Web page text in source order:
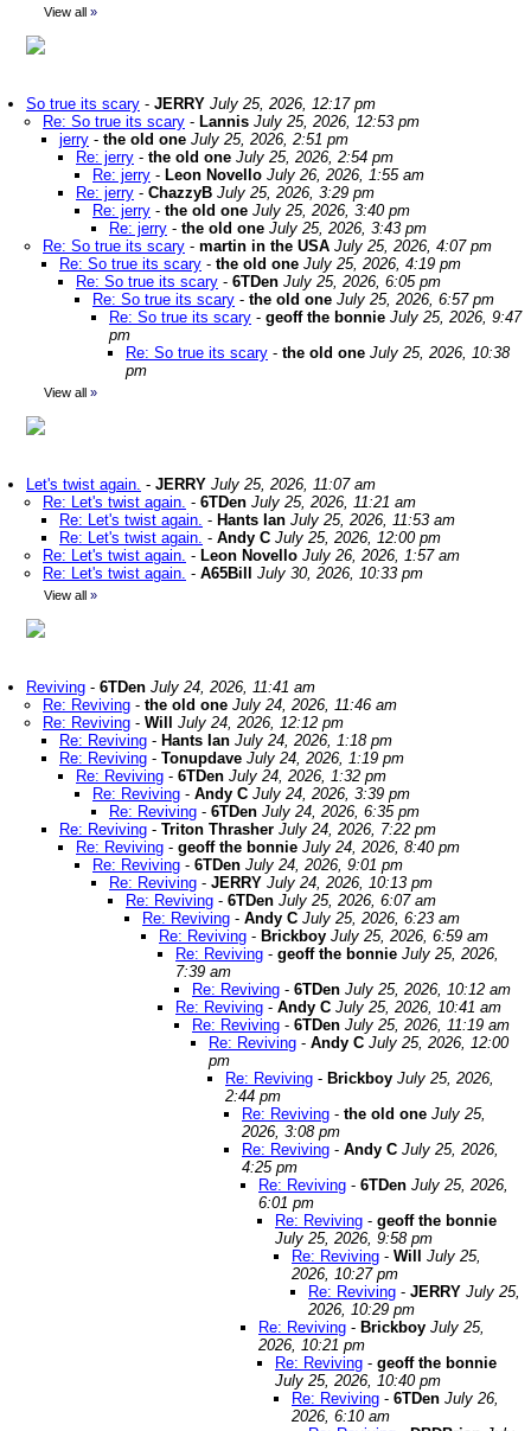
View all »
So true its scary - JERRY July 25, 2026, 12:17 pm
Re: So true its scary - Lannis July 25, 2026, 12:53 pm
jerry - the old one July 25, 2026, 2:51 pm
Re: jerry - the old one July 25, 2026, 2:54 pm
Re: jerry - Leon Novello July 26, 2026, 1:55 am
Re: jerry - ChazzyB July 25, 2026, 3:29 pm
Re: jerry - the old one July 25, 2026, 3:40 pm
Re: jerry - the old one July 25, 2026, 3:43 pm
Re: So true its scary - martin in the USA July 25, 2026, 4:07 pm
Re: So true its scary - the old one July 25, 2026, 4:19 pm
Re: So true its scary - 6TDen July 25, 2026, 6:05 pm
Re: So true its scary - the old one July 25, 2026, 6:57 pm
Re: So true its scary - geoff the bonnie July 25, 2026, 9:47
pm
Re: So true its scary - the old one July 25, 2026, 10:38
pm
View all »
Let's twist again. - JERRY July 25, 2026, 11:07 am
Re: Let's twist again. - 6TDen July 25, 2026, 11:21 am
Re: Let's twist again. - Hants Ian July 25, 2026, 11:53 am
Re: Let's twist again. - Andy C July 25, 2026, 12:00 pm
Re: Let's twist again. - Leon Novello July 26, 2026, 1:57 am
Re: Let's twist again. - A65Bill July 30, 2026, 10:33 pm
View all »
Reviving - 6TDen July 24, 2026, 11:41 am
Re: Reviving - the old one July 24, 2026, 11:46 am
Re: Reviving - Will
July 24, 2026, 12:12 pm
Re: Reviving - Hants Ian July 24, 2026, 1:18 pm
Re: Reviving - Tonupdave July 24, 2026, 1:19 pm
Re: Reviving - 6TDen July 24, 2026, 1:32 pm
Re: Reviving - Andy C July 24, 2026, 3:39 pm
Re: Reviving - 6TDen July 24, 2026, 6:35 pm
Re: Reviving - Triton Thrasher July 24, 2026, 7:22 pm
Re: Reviving - geoff the bonnie July 24, 2026, 8:40 pm
Re: Reviving - 6TDen July 24, 2026, 9:01 pm
Re: Reviving - JERRY July 24, 2026, 10:13 pm
Re: Reviving - 6TDen July 25, 2026, 6:07 am
Re: Reviving - Andy C July 25, 2026, 6:23 am
Re: Reviving - Brickboy July 25, 2026, 6:59 am
Re: Reviving - geoff the bonnie July 25, 2026,
7:39 am
Re: Reviving - 6TDen July 25, 2026, 10:12 am
Re: Reviving - Andy C July 25, 2026, 10:41 am
Re: Reviving - 6TDen July 25, 2026, 11:19 am
Re: Reviving - Andy C July 25, 2026, 12:00
pm
Re: Reviving - Brickboy July 25, 2026,
2:44 pm
Re: Reviving - the old one July 25,
2026, 3:08 pm
Re: Reviving - Andy C July 25, 2026,
4:25 pm
Re: Reviving - 6TDen July 25, 2026,
6:01 pm
Re: Reviving - geoff the bonnie
July 25, 2026, 9:58 pm
Re: Reviving - Will
July 25,
2026, 10:27 pm
Re: Reviving - JERRY July 25,
2026, 10:29 pm
Re: Reviving - Brickboy July 25,
2026, 10:21 pm
Re: Reviving - geoff the bonnie
July 25, 2026, 10:40 pm
Re: Reviving - 6TDen July 26,
2026, 6:10 am